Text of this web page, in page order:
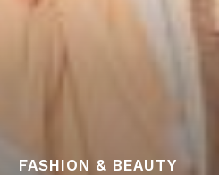
FASHION & BEAUTY